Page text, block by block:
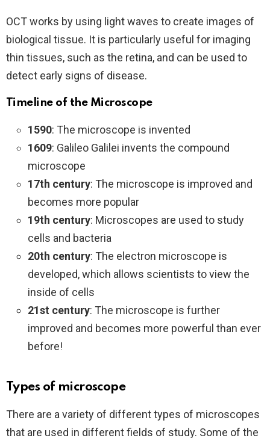
OCT works by using light waves to create images of
biological tissue. It is particularly useful for imaging
thin tissues, such as the retina, and can be used to
detect early signs of disease.
Timeline of the Microscope
1590: The microscope is invented
1609: Galileo Galilei invents the compound
microscope
17th century: The microscope is improved and
becomes more popular
19th century: Microscopes are used to study
cells and bacteria
20th century: The electron microscope is
developed, which allows scientists to view the
inside of cells
21st century: The microscope is further
improved and becomes more powerful than ever
before!
Types of microscope
There are a variety of different types of microscopes
that are used in different fields of study. Some of the